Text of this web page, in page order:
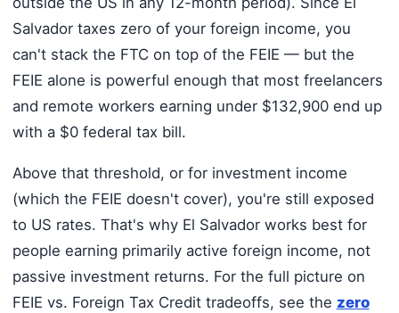
Salvador taxes zero of your foreign income, you
can't stack the FTC on top of the FEIE — but the
FEIE alone is powerful enough that most freelancers
and remote workers earning under $132,900 end up
with a $0 federal tax bill.
Above that threshold, or for investment income
(which the FEIE doesn't cover), you're still exposed
to US rates. That's why El Salvador works best for
people earning primarily active foreign income, not
passive investment returns. For the full picture on
FEIE vs. Foreign Tax Credit tradeoffs, see the zero